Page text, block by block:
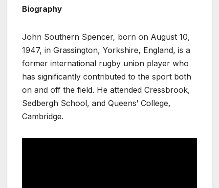
Biography
John Southern Spencer, born on August 10,
1947, in Grassington, Yorkshire, England, is a
former international rugby union player who
has significantly contributed to the sport both
on and off the field. He attended Cressbrook,
Sedbergh School, and Queens’ College,
Cambridge.